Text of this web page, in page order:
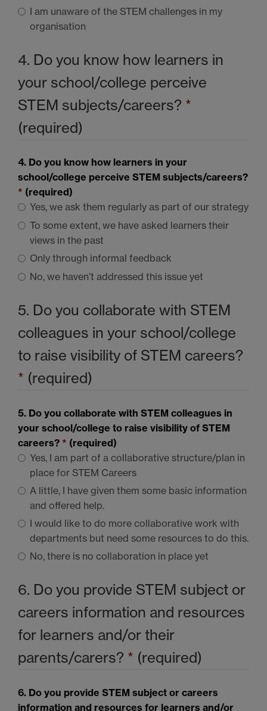
I am unaware of the STEM challenges in my
organisation
4. Do you know how learners in
your school/college perceive
STEM subjects/careers? *
(required)
4. Do you know how learners in your
school/college perceive STEM subjects/careers?
* (required)
Yes, we ask them regularly as part of our strategy
To some extent, we have asked learners their
views in the past
Only through informal feedback
No, we haven’t addressed this issue yet
5. Do you collaborate with STEM
colleagues in your school/college
to raise visibility of STEM careers?
* (required)
5. Do you collaborate with STEM colleagues in
your school/college to raise visibility of STEM
careers? * (required)
Yes, I am part of a collaborative structure/plan in
place for STEM Careers
A little, I have given them some basic information
and offered help.
I would like to do more collaborative work with
departments but need some resources to do this.
No, there is no collaboration in place yet
6. Do you provide STEM subject or
careers information and resources
for learners and/or their
parents/carers? * (required)
6. Do you provide STEM subject or careers
information and resources for learners and/or